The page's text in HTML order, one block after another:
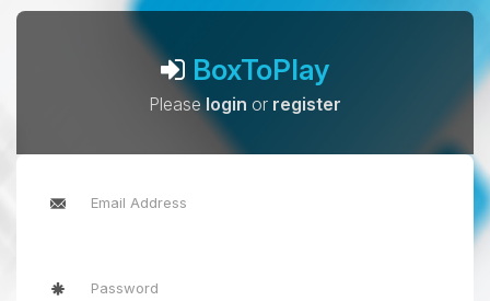
BoxToPlay
Pleaselogin or register